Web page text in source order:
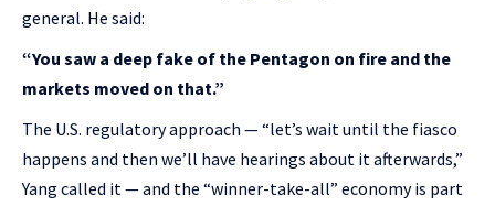
general. He said:
“You saw a deep fake of the Pentagon on fire and the
markets moved on that.”
The U.S. regulatory approach — “let’s wait until the fiasco
happens and then we’ll have hearings about it afterwards,”
Yang called it — and the “winner-take-all” economy is part